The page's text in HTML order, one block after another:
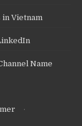
in Vietnam
Name
·